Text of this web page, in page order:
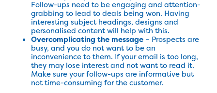
Follow-ups need to be engaging and attention-
grabbing to lead to deals being won. Having
interesting subject headings, designs and
personalised content will help with this.
Overcomplicating the message – Prospects are
busy, and you do not want to be an
inconvenience to them. If your email is too long,
they may lose interest and not want to read it.
Make sure your follow-ups are informative but
not time-consuming for the customer.